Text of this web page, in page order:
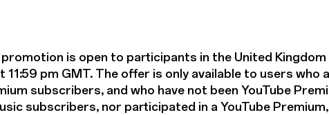
is open to participants in the United Kingdom
pm GMT. The offer is only available to users who
subscribers, and who have not been YouTube
subscribers, nor participated in a YouTube